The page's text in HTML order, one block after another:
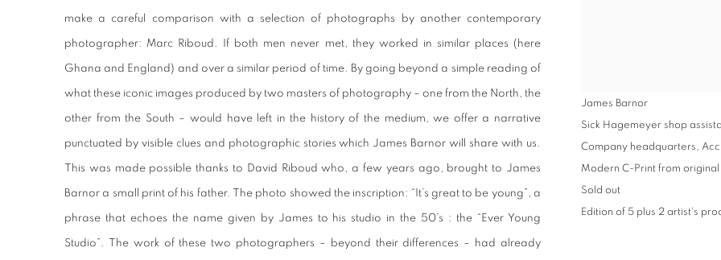
James Barnor
Sick Hagemeyer shop
Company headquarters,
Modern C-Print from
Sold out
Edition of 5 plus 2 artist's
make a careful comparison with a selection of photographs by another contemporary
photographer: Marc Riboud. If both men never met, they worked in similar places (here
Ghana and England) and over a similar period of time. By going beyond a simple reading of
what these iconic images produced by two masters of photography – one from the North, the
other from the South – would have left in the history of the medium, we offer a narrative
punctuated by visible clues and photographic stories which James Barnor will share with us.
This was made possible thanks to David Riboud who, a few years ago, brought to James
Barnor a small print of his father. The photo showed the inscription: “It’s great to be young”, a
phrase that echoes the name given by James to his studio in the 50’s : the “Ever Young
Studio”. The work of these two photographers – beyond their differences – had already